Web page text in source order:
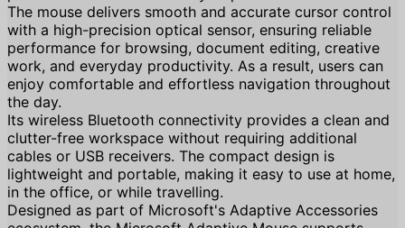
The mouse delivers smooth and accurate cursor control
with a high-precision optical sensor, ensuring reliable
performance for browsing, document editing, creative
work, and everyday productivity. As a result, users can
enjoy comfortable and effortless navigation throughout
the day.
Its wireless Bluetooth connectivity provides a clean and
clutter-free workspace without requiring additional
cables or USB receivers. The compact design is
lightweight and portable, making it easy to use at home,
in the office, or while travelling.
Designed as part of Microsoft's Adaptive Accessories